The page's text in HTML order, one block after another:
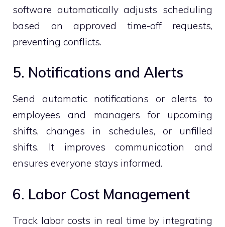
software automatically adjusts scheduling
based on approved time-off requests,
preventing conflicts.
5. Notifications and Alerts
Send automatic notifications or alerts to
employees and managers for upcoming
shifts, changes in schedules, or unfilled
shifts. It improves communication and
ensures everyone stays informed.
6. Labor Cost Management
Track labor costs in real time by integrating